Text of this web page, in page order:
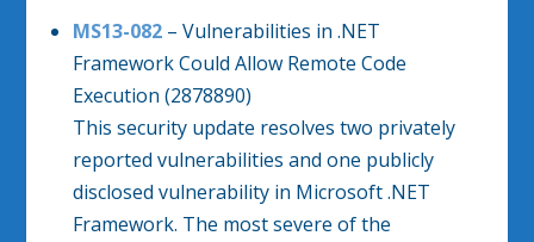
MS13-082– Vulnerabilities in .NET
Framework Could Allow Remote Code
Execution (2878890)
This security update resolves two privately
reported vulnerabilities and one publicly
disclosed vulnerability in Microsoft .NET
Framework. The most severe of the